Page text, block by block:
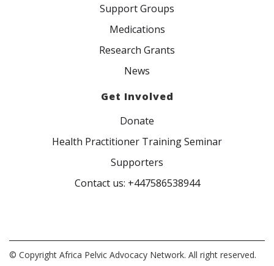
Support Groups
Medications
Research Grants
News
Get Involved
Donate
Health Practitioner Training Seminar
Supporters
Contact us: +447586538944
© Copyright Africa Pelvic Advocacy Network. All right reserved.